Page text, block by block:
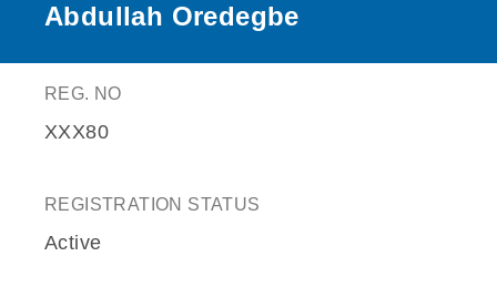
Abdullah Oredegbe
REG. NO
XXX80
REGISTRATION STATUS
Active